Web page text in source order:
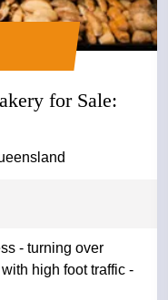
for Sale:
- turning over
high foot traffic -